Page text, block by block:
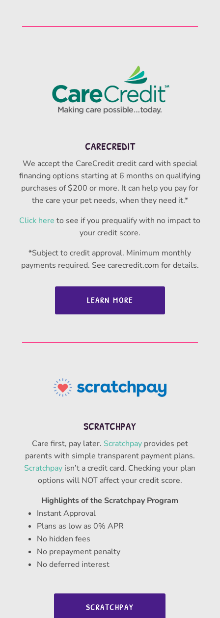
CARECREDIT
We accept the CareCredit credit card with special
financing options starting at 6 months on qualifying
purchases of $200 or more. It can help you pay for
the care your pet needs, when they need it.*
Click here to see if you prequalify with no impact to
your credit score.
*Subject to credit approval. Minimum monthly
payments required. See carecredit.com for details.
LEARN MORE
SCRATCHPAY
Care first, pay later. Scratchpayprovides pet
parents with simple transparent payment plans.
Scratchpay isn’t a credit card. Checking your plan
options will NOT affect your credit score.
Highlights of the Scratchpay Program
Instant Approval
Plans as low as 0% APR
No hidden fees
No prepayment penalty
No deferred interest
SCRATCHPAY